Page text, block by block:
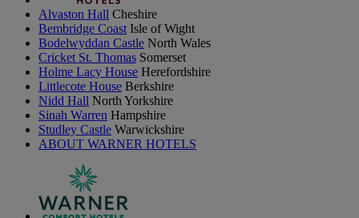
Alvaston Hall Cheshire
Bembridge Coast Isle of Wight
Bodelwyddan Castle North Wales
Cricket St. Thomas Somerset
Holme Lacy House Herefordshire
Littlecote House Berkshire
Nidd Hall North Yorkshire
Sinah Warren Hampshire
Studley Castle Warwickshire
ABOUT WARNER HOTELS